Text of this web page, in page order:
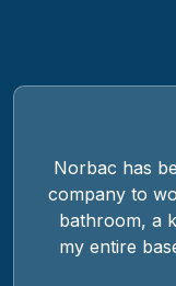
Norbac has
company to
bathroom, a
my entire